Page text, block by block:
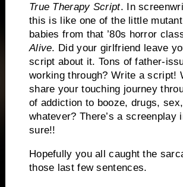
True Therapy Script.
In
this is like one of the little
babies from that ’80s horror
Alive. Did your girlfriend leave
script about it. Tons of father-
working through? Write a script!
share your touching journey
of addiction to booze, drugs,
whatever? There’s a screenplay
sure!!
Hopefully you all caught the
those last few sentences.